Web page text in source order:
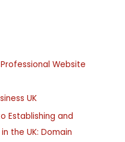
Website
UK
Establishing and
the UK: Domain